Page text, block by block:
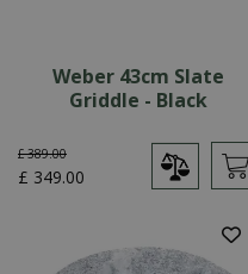
Weber 43cm Slate
Griddle - Black
£ 389.00
£ 349.00